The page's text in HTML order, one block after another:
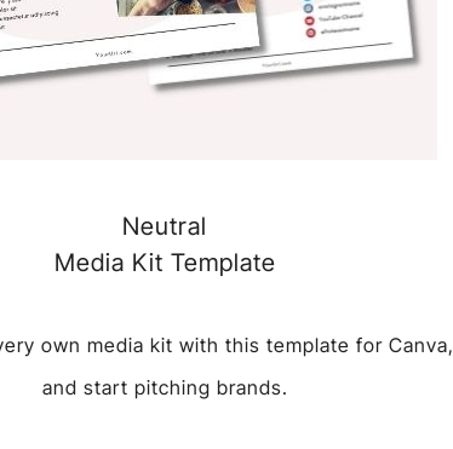
Neutral
Media Kit Template
own media kit with this template for Canva,
and start pitching brands.